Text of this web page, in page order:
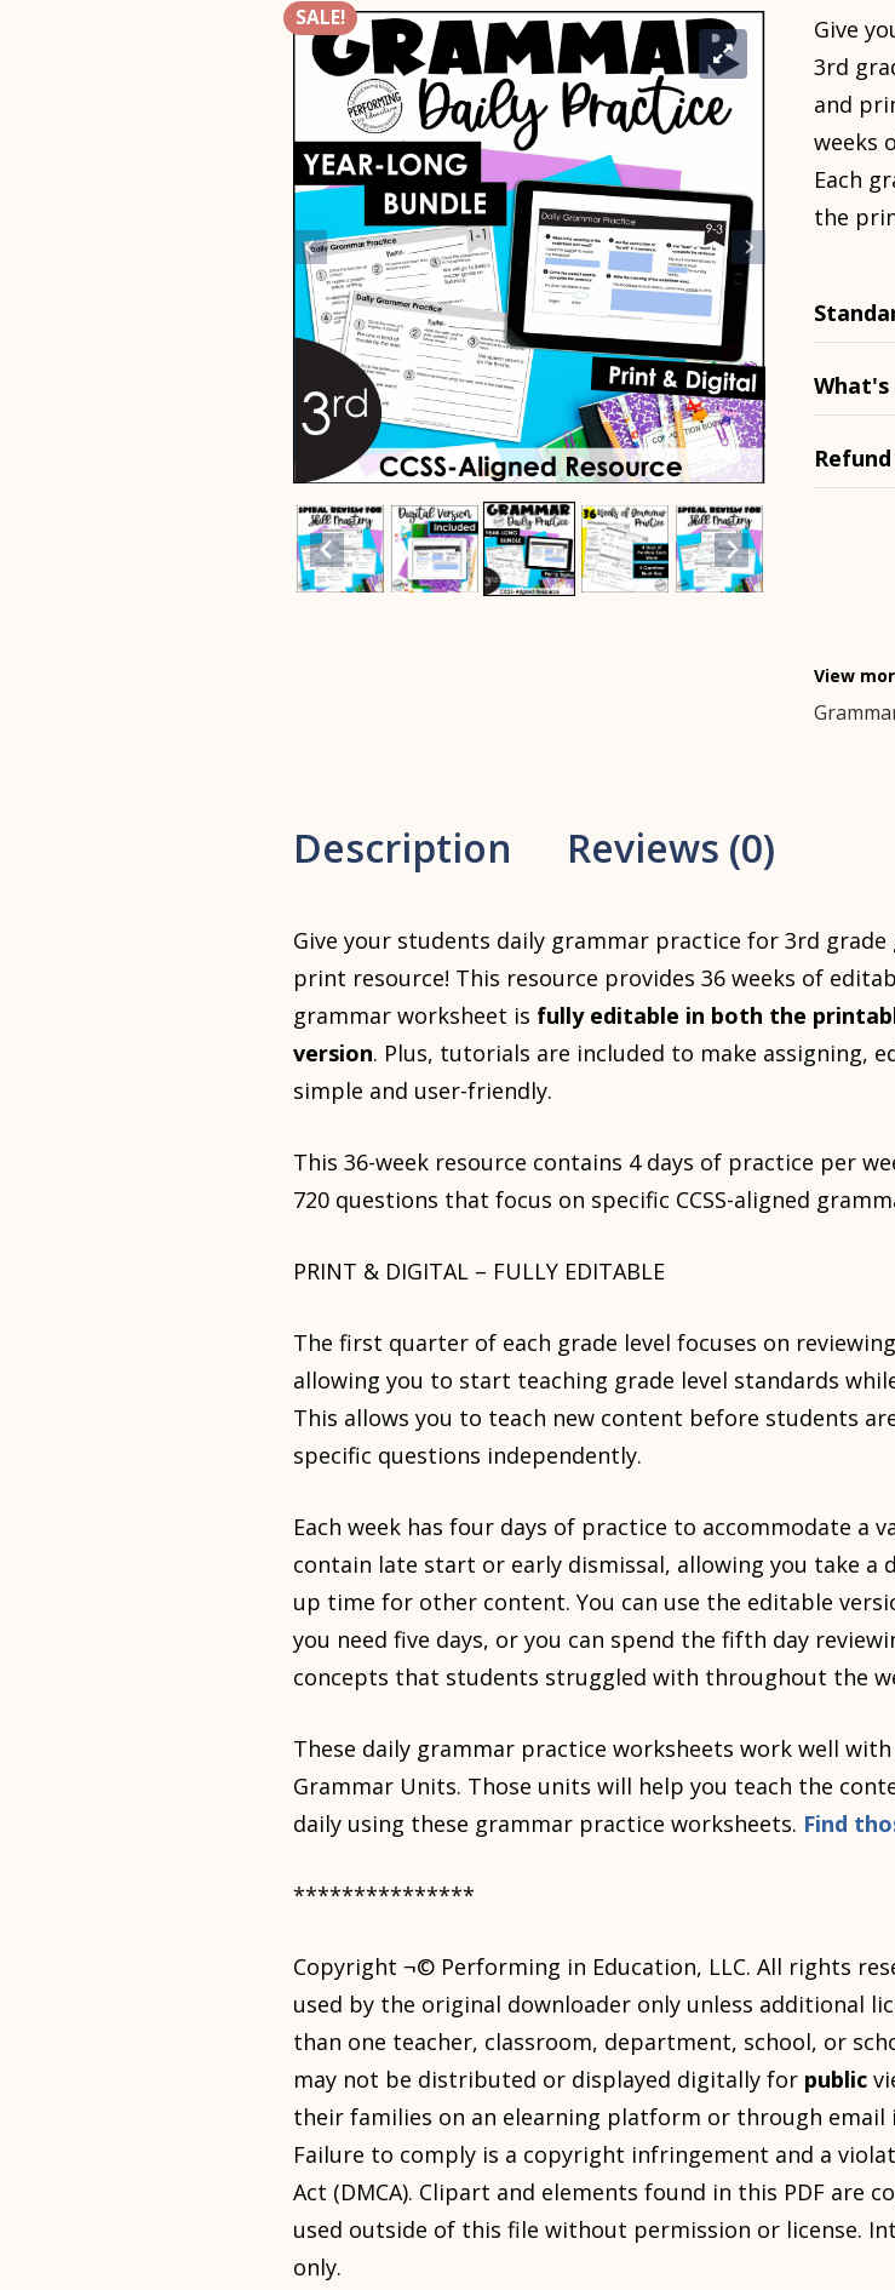
SALE! Give
3rd
and
weeks
Each
the
What's
View
Description Reviews (0)
Give your students daily grammar practice for 3rd
print resource! This resource provides 36 weeks of
grammar worksheet is fully editable in both the
version. Plus, tutorials are included to make assigning,
simple and user-friendly.
This 36-week resource contains 4 days of practice per
720 questions that focus on specific CCSS-aligned
PRINT & DIGITAL – FULLY EDITABLE
The first quarter of each grade level focuses on
allowing you to start teaching grade level standards
This allows you to teach new content before students
specific questions independently.
Each week has four days of practice to accommodate a
contain late start or early dismissal, allowing you take a
up time for other content. You can use the editable
you need five days, or you can spend the fifth day
concepts that students struggled with throughout the
These daily grammar practice worksheets work well
Grammar Units. Those units will help you teach the
daily using these grammar practice worksheets. Find
***************
Copyright ¬© Performing in Education, LLC. All rights
used by the original downloader only unless additional
than one teacher, classroom, department, school, or
may not be distributed or displayed digitally for public
their families on an elearning platform or through
Failure to comply is a copyright infringement and a
Act (DMCA). Clipart and elements found in this PDF are
used outside of this file without permission or license.
only.